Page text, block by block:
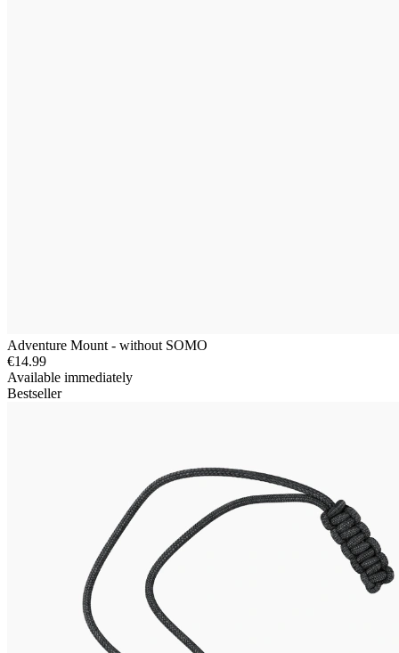
Adventure Mount - without SOMO
€14.99
Available immediately
Bestseller